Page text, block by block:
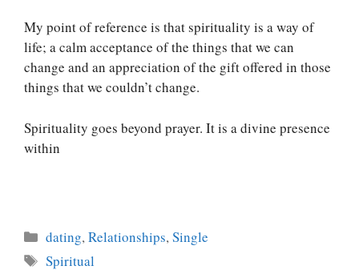
My point of reference is that spirituality is a way of
life; a calm acceptance of the things that we can
change and an appreciation of the gift offered in those
things that we couldn’t change.
Spirituality goes beyond prayer. It is a divine presence
within
Categories
dating,Relationships,Single
Tags
Spiritual